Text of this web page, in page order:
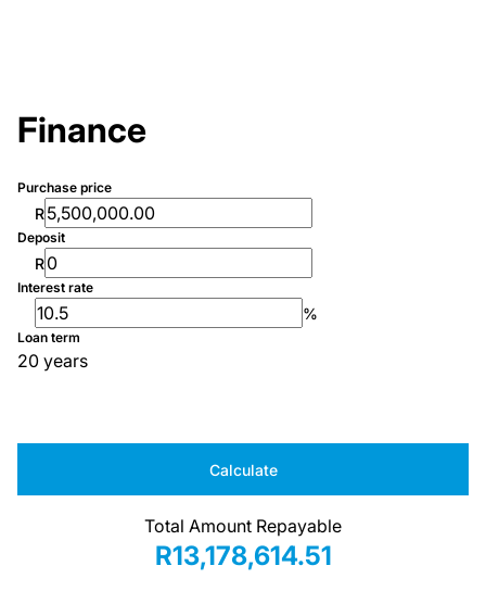
Finance
Purchase price
R
Deposit
R
Interest rate
%
Loan term
20 years
Calculate
Total Amount Repayable
R13,178,614.51